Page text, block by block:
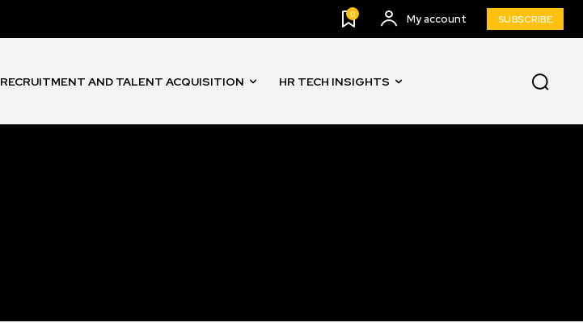
0 My account SUBSCRIBE
RECRUITMENT AND TALENT ACQUISITION HR TECH INSIGHTS